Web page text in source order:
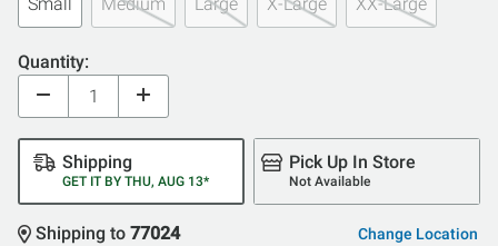
Small
Medium Large X-Large XX-Large
Quantity:
Shipping
GET IT BY THU, AUG 13*
Pick Up In Store
Not Available
Shipping to 77024 Change Location